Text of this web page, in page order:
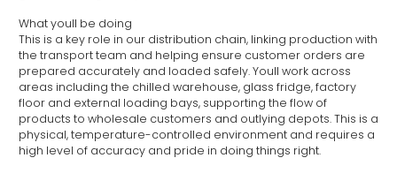
What youll be doing
This is a key role in our distribution chain, linking production with
the transport team and helping ensure customer orders are
prepared accurately and loaded safely. Youll work across
areas including the chilled warehouse, glass fridge, factory
floor and external loading bays, supporting the flow of
products to wholesale customers and outlying depots. This is a
physical, temperature-controlled environment and requires a
high level of accuracy and pride in doing things right.